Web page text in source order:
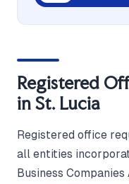
Registered
in St. Lucia
Registered office
all entities
Business Companies